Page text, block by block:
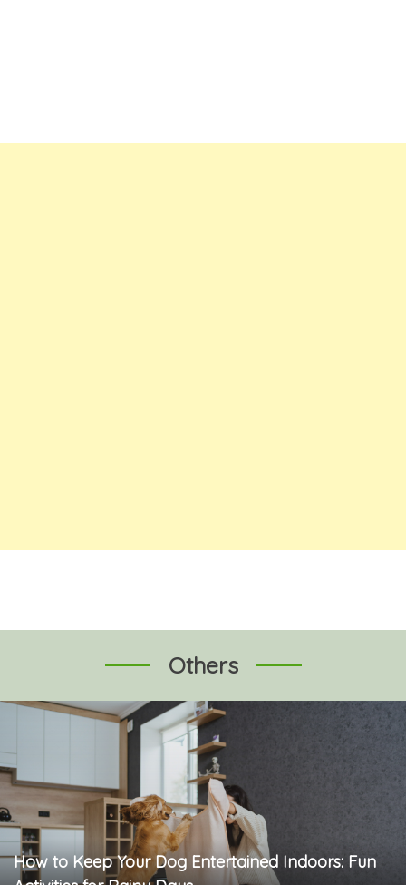
Others
How to Keep Your Dog Entertained Indoors: Fun